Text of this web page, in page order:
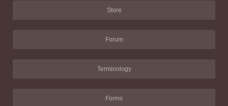
Store
Forum
Terminology
Forms